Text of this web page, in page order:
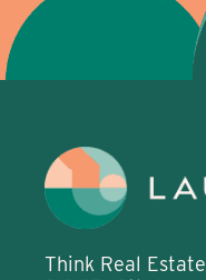
Think Real Estate